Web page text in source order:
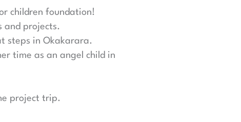
children foundation!
and projects.
steps in Okakarara.
time as an angel child in
project trip.